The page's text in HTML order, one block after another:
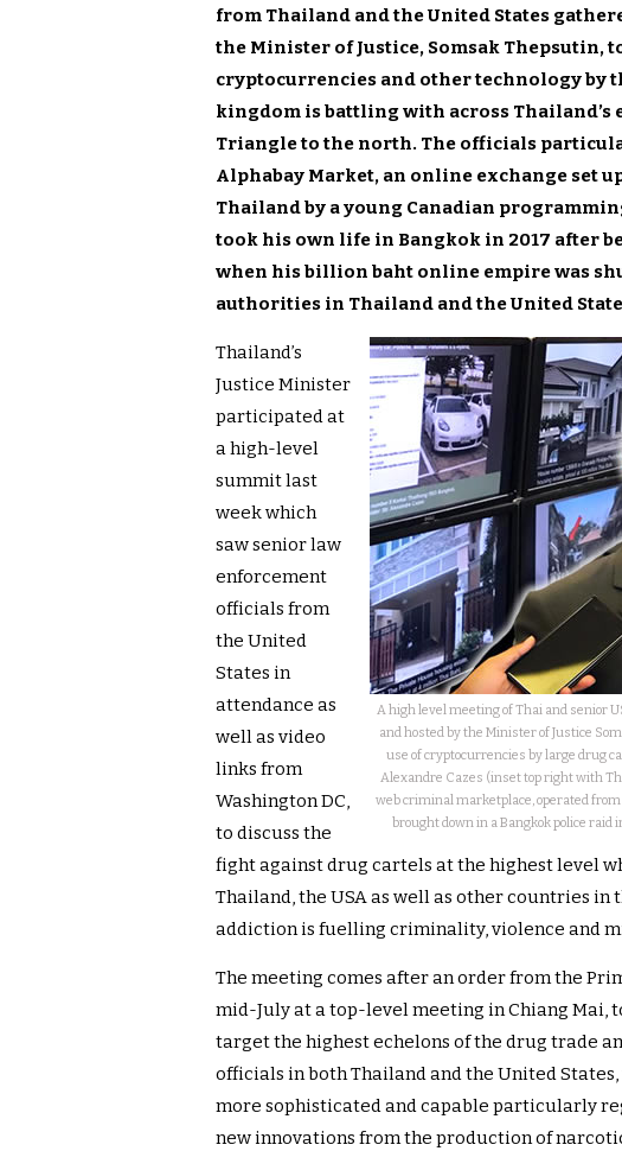
from Thailand and the United States
the Minister of Justice, Somsak Thepsutin,
cryptocurrencies and other technology by
kingdom is battling with across Thailand’s
Triangle to the north. The officials
Alphabay Market, an online exchange set
Thailand by a young Canadian
took his own life in Bangkok in 2017 after
when his billion baht online empire was
authorities in Thailand and the United
A high level meeting of Thai and senior
and hosted by the Minister of Justice
use of cryptocurrencies by large drug
Alexandre Cazes (inset top right with
web criminal marketplace, operated
brought down in a Bangkok police
Thailand’s
Justice Minister
participated at
a high-level
summit last
week which
saw senior law
enforcement
officials from
the United
States in
attendance as
well as video
links from
Washington DC,
to discuss the
fight against drug cartels at the highest level
Thailand, the USA as well as other countries in
addiction is fuelling criminality, violence and
The meeting comes after an order from the
mid-July at a top-level meeting in Chiang Mai,
target the highest echelons of the drug trade
officials in both Thailand and the United
more sophisticated and capable particularly
new innovations from the production of